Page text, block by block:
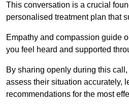
This conversation is a crucial
personalised treatment plan that
Empathy and compassion guide
you feel heard and supported
By sharing openly during this
assess their situation accurately,
recommendations for the most